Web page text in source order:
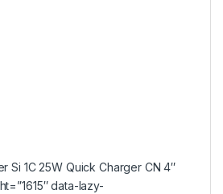
Si 1C 25W Quick Charger CN 4″
data-lazy-